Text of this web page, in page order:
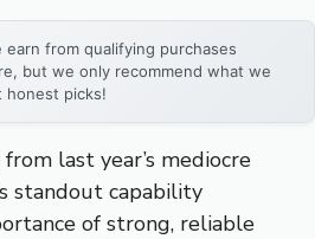
earn from qualifying purchases
but we only recommend what we
honest picks!
last year’s mediocre
standout capability
of strong, reliable